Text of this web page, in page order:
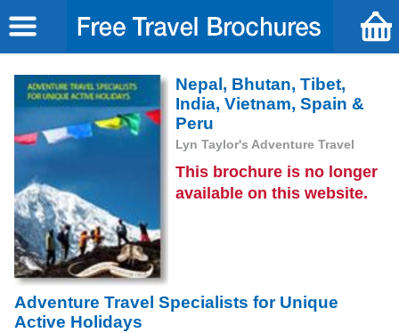
Nepal, Bhutan, Tibet,
India, Vietnam, Spain &
Peru
Lyn Taylor's Adventure Travel
This brochure is no longer
available on this website.
Adventure Travel Specialists for Unique
Active Holidays